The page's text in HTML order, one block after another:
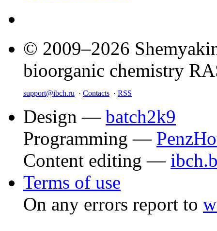
© 2009–2026
bioorganic chemistry
support@ibch.ru · Contacts · RSS
Design — batch2k9
Programming —
Content editing —
Terms of use
On any errors report to